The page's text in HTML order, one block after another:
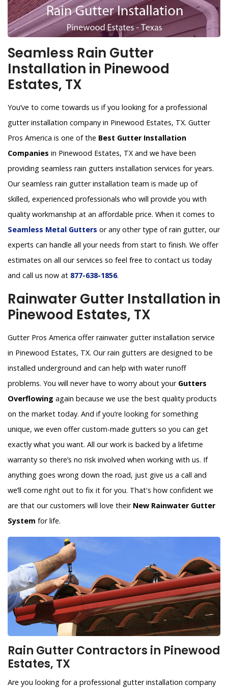
Seamless Rain Gutter
Installation in Pinewood
Estates, TX
You’ve to come towards us if you looking for a professional
gutter installation company in Pinewood Estates, TX. Gutter
Pros America is one of the Best Gutter Installation
Companies in Pinewood Estates, TX and we have been
providing seamless rain gutters installation services for years.
Our seamless rain gutter installation team is made up of
skilled, experienced professionals who will provide you with
quality workmanship at an affordable price. When it comes to
Seamless Metal Gutters or any other type of rain gutter, our
experts can handle all your needs from start to finish. We offer
estimates on all our services so feel free to contact us today
and call us now at 877-638-1856.
Rainwater Gutter Installation in
Pinewood Estates, TX
Gutter Pros America offer rainwater gutter installation service
in Pinewood Estates, TX. Our rain gutters are designed to be
installed underground and can help with water runoff
problems. You will never have to worry about your Gutters
Overflowing again because we use the best quality products
on the market today. And if you’re looking for something
unique, we even offer custom-made gutters so you can get
exactly what you want. All our work is backed by a lifetime
warranty so there’s no risk involved when working with us. If
anything goes wrong down the road, just give us a call and
we’ll come right out to fix it for you. That's how confident we
are that our customers will love their New Rainwater Gutter
System for life.
Rain Gutter Contractors in Pinewood
Estates, TX
Are you looking for a professional gutter installation company